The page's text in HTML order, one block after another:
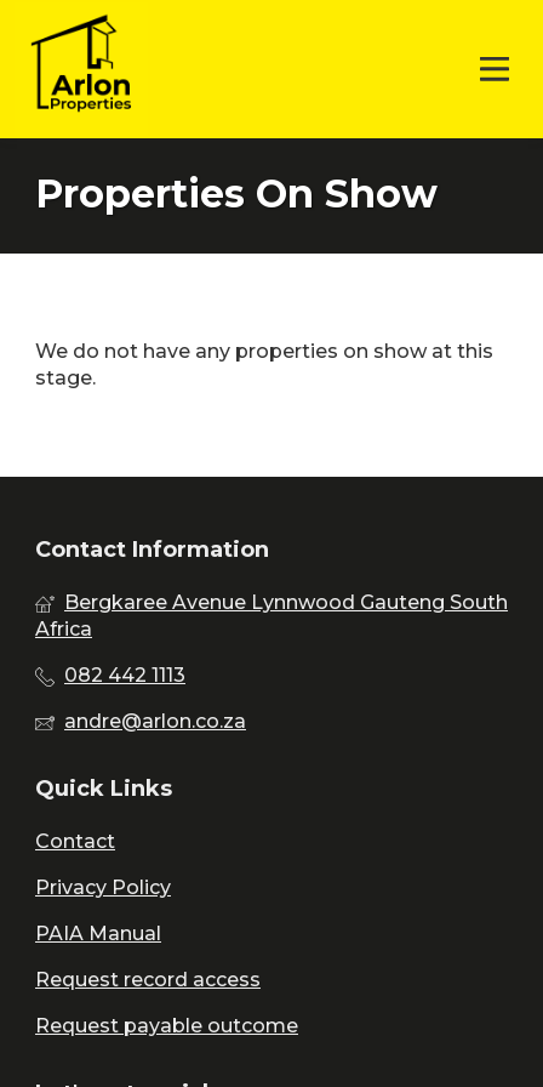
Properties On Show
We do not have any properties on show at this
stage.
Contact Information
Bergkaree Avenue Lynnwood Gauteng South
Africa
082 442 1113
andre@arlon.co.za
Quick Links
Contact
Privacy Policy
PAIA Manual
Request record access
Request payable outcome